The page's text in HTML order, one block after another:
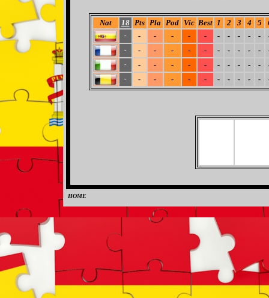
Nat 18 Pts Pla Pod Vic Best 1 2 3 4 5
- - - - - - - - - - -
- - - - - - - - - - -
- - - - - - - - - - -
- - - - - - - - - - -
HOME